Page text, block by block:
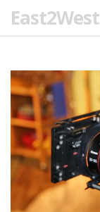
East2West